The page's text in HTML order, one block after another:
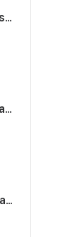
From Beast-Tamer to Beast-Girl Conqueror
Omni-Class: Unlimited Awakening
Level 0 Player: Infinite Breakthrough